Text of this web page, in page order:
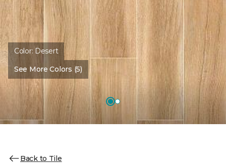
Color: Desert
See More Colors (5)
Back to Tile